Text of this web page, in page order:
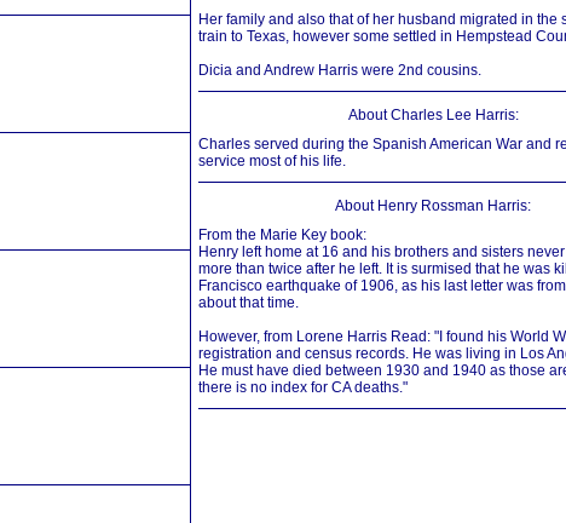
Her family and also that of her husband migrated in the
train to Texas, however some settled in Hempstead
Dicia and Andrew Harris were 2nd cousins.
About Charles Lee Harris:
Charles served during the Spanish American War and
service most of his life.
About Henry Rossman Harris:
From the Marie Key book:
Henry left home at 16 and his brothers and sisters
more than twice after he left. It is surmised that he was
Francisco earthquake of 1906, as his last letter was
about that time.
However, from Lorene Harris Read: "I found his World
registration and census records. He was living in Los
He must have died between 1930 and 1940 as those
there is no index for CA deaths."